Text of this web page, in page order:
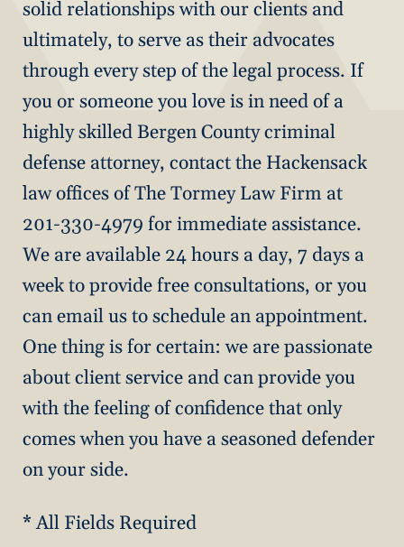
solid relationships with our clients and
ultimately, to serve as their advocates
through every step of the legal process. If
you or someone you love is in need of a
highly skilled Bergen County criminal
defense attorney, contact the Hackensack
law offices of The Tormey Law Firm at
201-330-4979 for immediate assistance.
We are available 24 hours a day, 7 days a
week to provide free consultations, or you
can email us to schedule an appointment.
One thing is for certain: we are passionate
about client service and can provide you
with the feeling of confidence that only
comes when you have a seasoned defender
on your side.
* All Fields Required